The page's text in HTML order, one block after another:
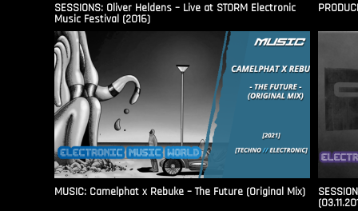
SESSIONS: Oliver Heldens – Live at STORM Electronic
Music Festival (2016)
MUSIC: Camelphat x Rebuke – The Future (Original Mix)